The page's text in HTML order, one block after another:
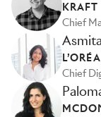
Chief
Chief